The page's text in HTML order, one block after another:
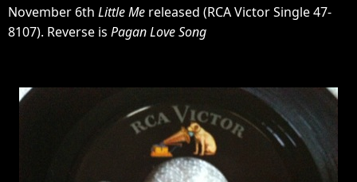
November 6th Little Me released (RCA Victor Single 47-
8107). Reverse is Pagan Love Song